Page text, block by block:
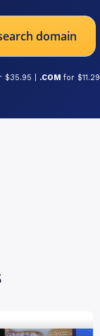
domain
$35.95 | .COM for $11.29